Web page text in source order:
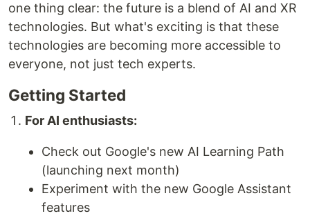
one thing clear: the future is a blend of AI and XR
technologies. But what's exciting is that these
technologies are becoming more accessible to
everyone, not just tech experts.
Getting Started
For AI enthusiasts:
Check out Google's new AI Learning Path
(launching next month)
Experiment with the new Google Assistant
features